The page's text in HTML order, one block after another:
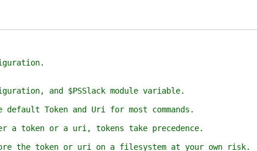
and $PSSlack module variable.
Token and Uri for most commands.
or a uri, tokens take precedence.
the token or uri on a filesystem at your own risk.